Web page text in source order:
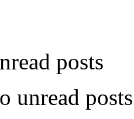
posts
unread posts